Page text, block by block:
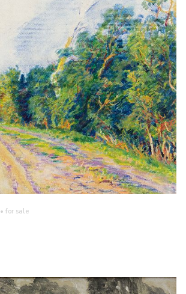
• for sale